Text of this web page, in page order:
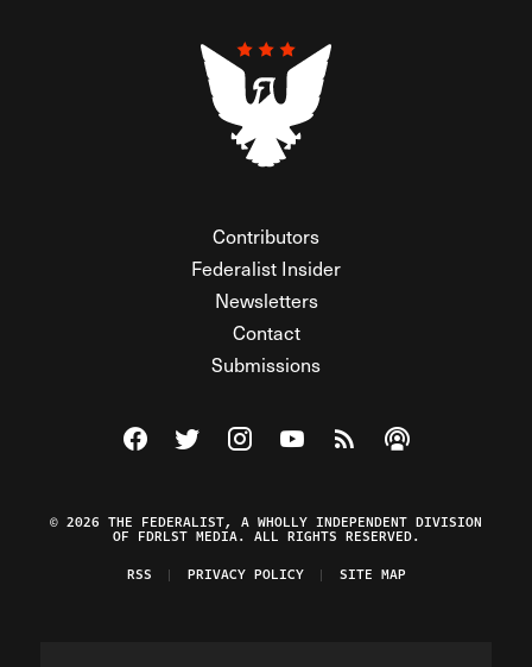
Contributors
Federalist Insider
Newsletters
Contact
Submissions
Visit The Federalist on Facebook
Visit The Federalist on Twitter
Visit The Federalist on Instagram
Watch The Federalist on
View The Federalist
Listen to The
© 2026 THE FEDERALIST, A WHOLLY INDEPENDENT DIVISION
OF FDRLST MEDIA. ALL RIGHTS RESERVED.
RSS
PRIVACY POLICY SITE MAP